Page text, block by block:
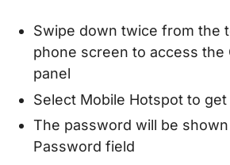
Swipe down twice from the
phone screen to access the
panel
Select Mobile Hotspot to get
The password will be
Password field